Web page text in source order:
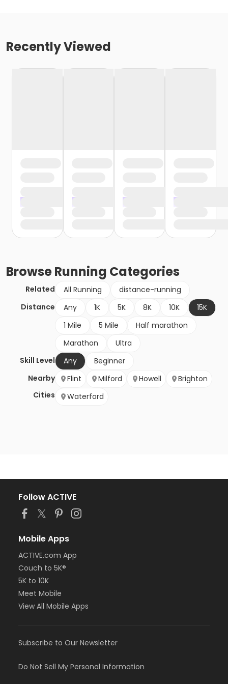
Recently Viewed
BrowseRunning Categories
Related All Running
distance-running
Distance
Any 1K 5K 8K 10K
15K
1 Mile
5 Mile
Half marathon
Marathon
Ultra
Skill Level
Any
Beginner
Nearby
Cities
Flint Milford Howell
Brighton
Waterford
Follow ACTIVE
Mobile Apps
ACTIVE.com App
Couch to 5K®
5K to 10K
Meet Mobile
View All Mobile Apps
Subscribe to Our Newsletter
Do Not Sell My Personal Information